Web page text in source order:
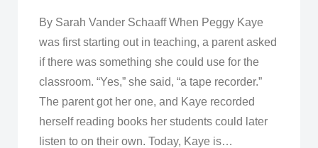
By Sarah Vander Schaaff When Peggy Kaye
was first starting out in teaching, a parent asked
if there was something she could use for the
classroom. “Yes,” she said, “a tape recorder.”
The parent got her one, and Kaye recorded
herself reading books her students could later
listen to on their own. Today, Kaye is…